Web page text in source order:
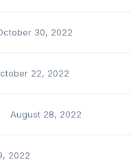
30, 2022
22, 2022
August 28, 2022
2022